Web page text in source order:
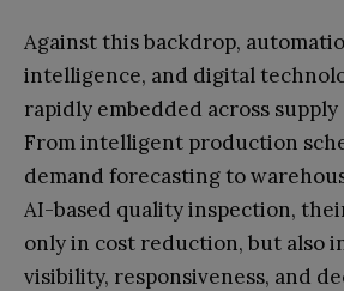
Against this backdrop,
intelligence, and digital
rapidly embedded across
From intelligent production
demand forecasting to
AI-based quality inspection,
only in cost reduction, but also
visibility, responsiveness, and